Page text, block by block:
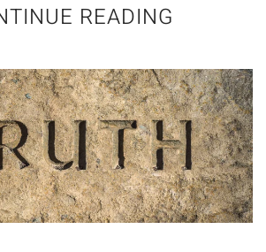
READING